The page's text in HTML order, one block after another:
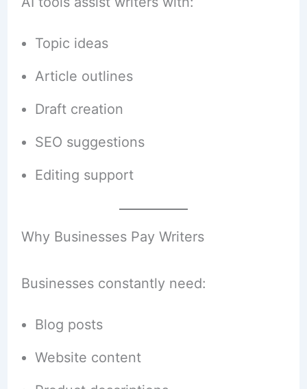
Topic ideas
Article outlines
Draft creation
SEO suggestions
Editing support
Why Businesses Pay Writers
Businesses constantly need:
Blog posts
Website content